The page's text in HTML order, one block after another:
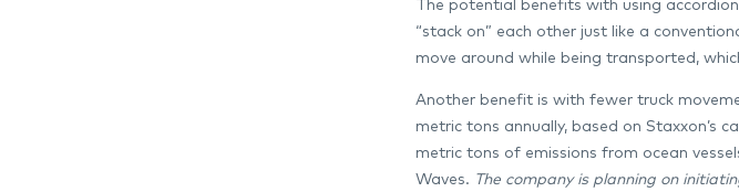
The potential benefits with using
“stack on” each other just like a
move around while being transported,
Another benefit is with fewer truck
metric tons annually, based on Staxxon’s
metric tons of emissions from ocean
Waves. The company is planning on